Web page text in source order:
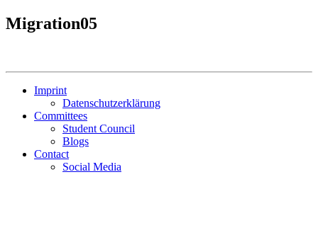
Migration05
Imprint
Datenschutzerklärung
Committees
Student Council
Blogs
Contact
Social Media